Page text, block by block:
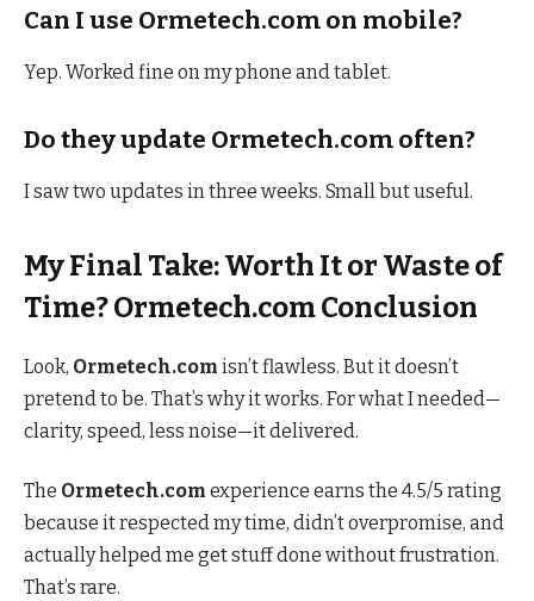
Can I use Ormetech.com on mobile?
Yep. Worked fine on my phone and tablet.
Do they update Ormetech.com often?
I saw two updates in three weeks. Small but useful.
My Final Take: Worth It or Waste of
Time? Ormetech.com Conclusion
Look, Ormetech.com isn’t flawless. But it doesn’t
pretend to be. That’s why it works. For what I needed—
clarity, speed, less noise—it delivered.
The Ormetech.com experience earns the 4.5/5 rating
because it respected my time, didn’t overpromise, and
actually helped me get stuff done without frustration.
That’s rare.